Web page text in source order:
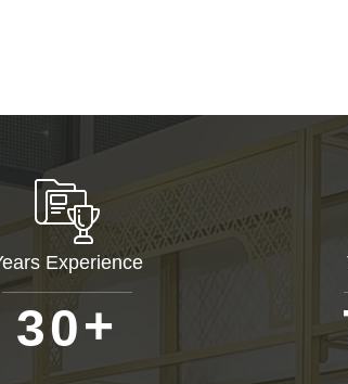
Experience
30+